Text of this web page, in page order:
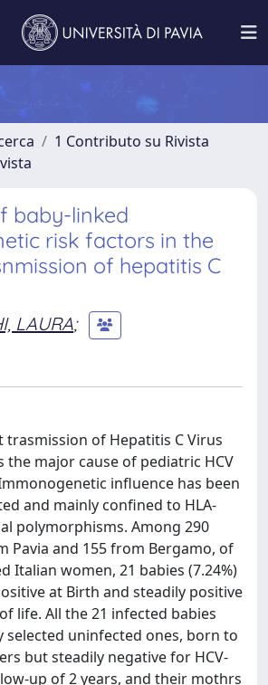
1 Contributo su Rivista
baby-linked
risk factors in the
of hepatitis C
LAURA;
of Hepatitis C Virus
the major cause of pediatric HCV
influence has been
and mainly confined to HLA-
polymorphisms. Among 290
Pavia and 155 from Bergamo, of
Italian women, 21 babies (7.24%)
at Birth and steadily positive
life. All the 21 infected babies
selected uninfected ones, born to
but steadily negative for HCV-
up of 2 years, and their mothrs